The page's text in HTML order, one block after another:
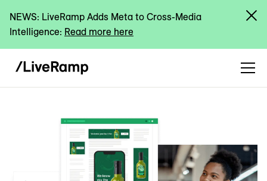
NEWS: LiveRamp Adds Meta to Cross-Media
Intelligence: Read more here